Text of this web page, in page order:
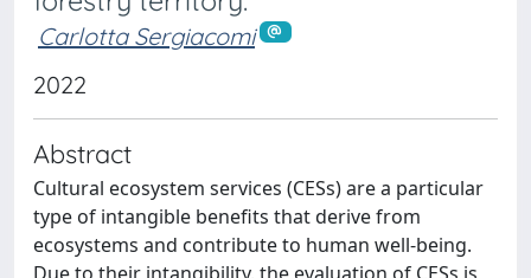
Carlotta Sergiacomi
2022
Abstract
Cultural ecosystem services (CESs) are a particular
type of intangible benefits that derive from
ecosystems and contribute to human well-being.